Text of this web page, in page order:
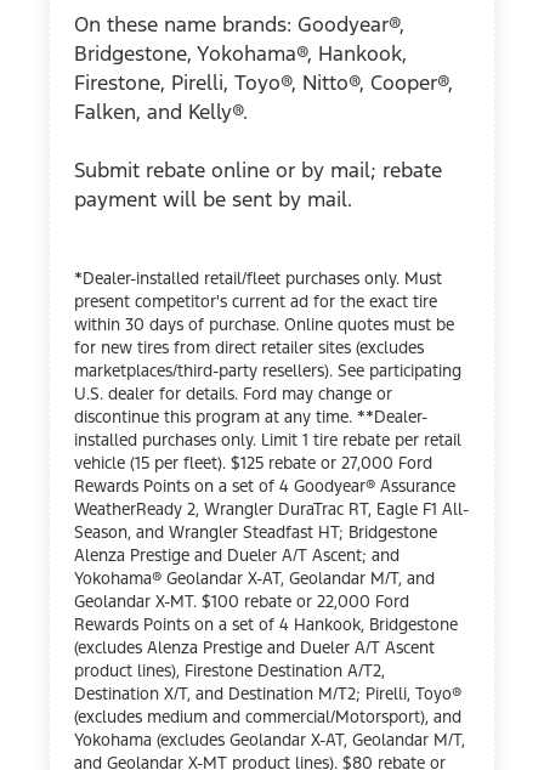
On these name brands: Goodyear®,
Bridgestone, Yokohama®, Hankook,
Firestone, Pirelli, Toyo®, Nitto®, Cooper®,
Falken, and Kelly®.
Submit rebate online or by mail; rebate
payment will be sent by mail.
*Dealer-installed retail/fleet purchases only. Must
present competitor's current ad for the exact tire
within 30 days of purchase. Online quotes must be
for new tires from direct retailer sites (excludes
marketplaces/third-party resellers). See participating
U.S. dealer for details. Ford may change or
discontinue this program at any time. **Dealer-
installed purchases only. Limit 1 tire rebate per retail
vehicle (15 per fleet). $125 rebate or 27,000 Ford
Rewards Points on a set of 4 Goodyear® Assurance
WeatherReady 2, Wrangler DuraTrac RT, Eagle F1 All-
Season, and Wrangler Steadfast HT; Bridgestone
Alenza Prestige and Dueler A/T Ascent; and
Yokohama® Geolandar X-AT, Geolandar M/T, and
Geolandar X-MT. $100 rebate or 22,000 Ford
Rewards Points on a set of 4 Hankook, Bridgestone
(excludes Alenza Prestige and Dueler A/T Ascent
product lines), Firestone Destination A/T2,
Destination X/T, and Destination M/T2; Pirelli, Toyo®
(excludes medium and commercial/Motorsport), and
Yokohama (excludes Geolandar X-AT, Geolandar M/T,
and Geolandar X-MT product lines). $80 rebate or